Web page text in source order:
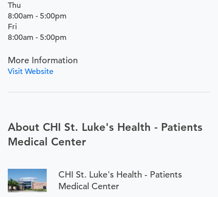
Thu
8:00am - 5:00pm
Fri
8:00am - 5:00pm
More Information
Visit Website
About CHI St. Luke's Health - Patients
Medical Center
CHI St. Luke's Health - Patients
Medical Center